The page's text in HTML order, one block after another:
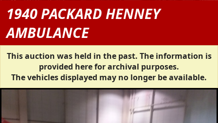
1940 PACKARD HENNEY
AMBULANCE
This auction was held in the past. The information is
provided here for archival purposes.
The vehicles displayed may no longer be available.